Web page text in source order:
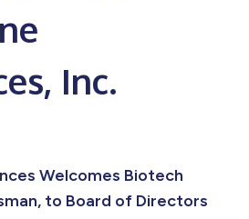
Inc.
Welcomes Biotech
to Board of Directors